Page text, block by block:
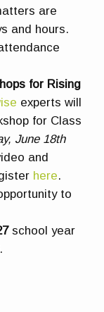
are
and hours.
for Rising
experts will
for Class
June 18th
and
here.
to
school year